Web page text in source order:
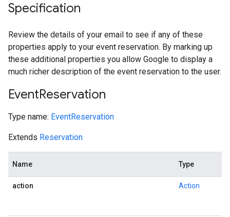
Specification
Review the details of your email to see if any of these
properties apply to your event reservation. By marking up
these additional properties you allow Google to display a
much richer description of the event reservation to the user.
EventReservation
Type name: EventReservation
Extends Reservation
Name Type
action Action